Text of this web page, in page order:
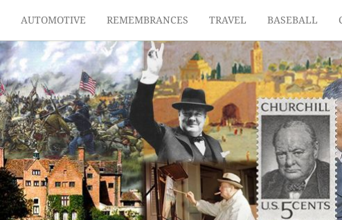
AUTOMOTIVE REMEMBRANCES TRAVEL BASEBALL